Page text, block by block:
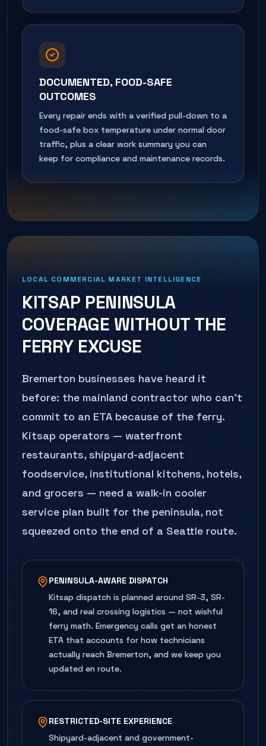
DOCUMENTED, FOOD-SAFE
OUTCOMES
Every repair ends with a verified pull-down to a
food-safe box temperature under normal door
traffic, plus a clear work summary you can
keep for compliance and maintenance records.
LOCAL COMMERCIAL MARKET INTELLIGENCE
KITSAP PENINSULA
COVERAGE WITHOUT THE
FERRY EXCUSE
Bremerton businesses have heard it
before: the mainland contractor who can't
commit to an ETA because of the ferry.
Kitsap operators — waterfront
restaurants, shipyard-adjacent
foodservice, institutional kitchens, hotels,
and grocers — need a walk-in cooler
service plan built for the peninsula, not
squeezed onto the end of a Seattle route.
PENINSULA-AWARE DISPATCH
Kitsap dispatch is planned around SR-3, SR-
16, and real crossing logistics — not wishful
ferry math. Emergency calls get an honest
ETA that accounts for how technicians
actually reach Bremerton, and we keep you
updated en route.
RESTRICTED-SITE EXPERIENCE
Shipyard-adjacent and government-